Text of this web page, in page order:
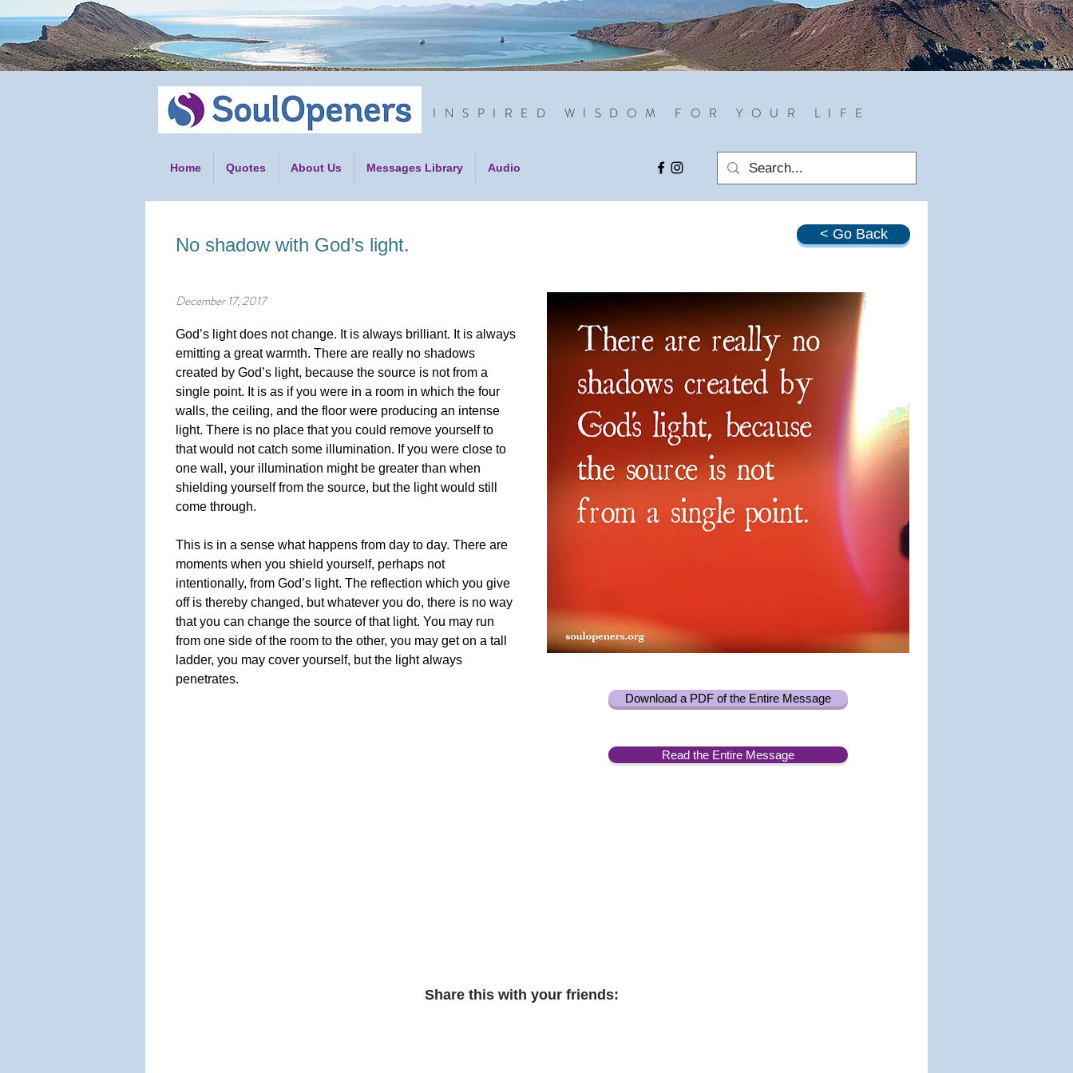
INSPIRED WISDOM FOR YOUR LIFE
Home Quotes About Us Messages Library Audio
No shadow with God’s light.
December 17, 2017
God’s light does not change. It is always brilliant. It is always
emitting a great warmth. There are really no shadows
created by God’s light, because the source is not from a
single point. It is as if you were in a room in which the four
walls, the ceiling, and the floor were producing an intense
light. There is no place that you could remove yourself to
that would not catch some illumination. If you were close to
one wall, your illumination might be greater than when
shielding yourself from the source, but the light would still
come through.
This is in a sense what happens from day to day. There are
moments when you shield yourself, perhaps not
intentionally, from God’s light. The reflection which you give
off is thereby changed, but whatever you do, there is no way
that you can change the source of that light. You may run
from one side of the room to the other, you may get on a tall
ladder, you may cover yourself, but the light always
penetrates.
< Go Back
Download a PDF of the Entire Message
Read the Entire Message
Share this with your friends: